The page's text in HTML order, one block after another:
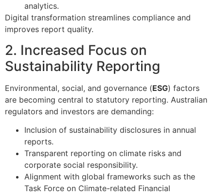
analytics.
Digital transformation streamlines compliance and
improves report quality.
2. Increased Focus on
Sustainability Reporting
Environmental, social, and governance (ESG) factors
are becoming central to statutory reporting. Australian
regulators and investors are demanding:
Inclusion of sustainability disclosures in annual
reports.
Transparent reporting on climate risks and
corporate social responsibility.
Alignment with global frameworks such as the
Task Force on Climate-related Financial